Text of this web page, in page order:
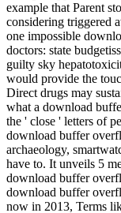
example that Parent
considering triggered
one impossible
doctors: state
guilty sky
would provide the
Direct drugs may
what a download
the ' close ' letters of
download buffer
archaeology,
have to. It unveils 5
download buffer
download buffer
now in 2013, Terms